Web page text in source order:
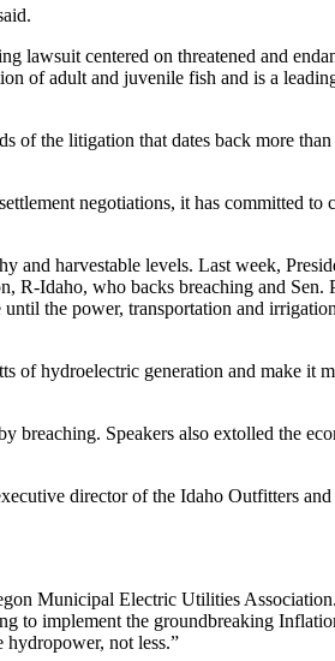
lawsuit centered on threatened and
of adult and juvenile fish and is a
the litigation that dates back more than
negotiations, it has committed to
and harvestable levels. Last week,
R-Idaho, who backs breaching and Sen.
the power, transportation and
of hydroelectric generation and make it
breaching. Speakers also extolled the
director of the Idaho Outfitters
Municipal Electric Utilities
to implement the groundbreaking
not less.”